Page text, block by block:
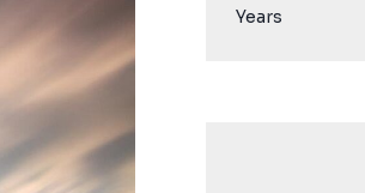
Years